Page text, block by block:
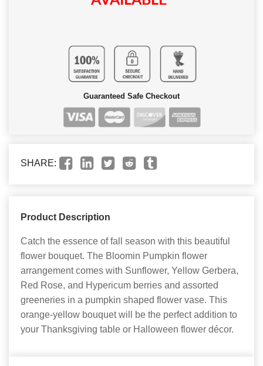
Guaranteed Safe Checkout
SHARE:
Product Description
Catch the essence of fall season with this beautiful
flower bouquet. The Bloomin Pumpkin flower
arrangement comes with Sunflower, Yellow Gerbera,
Red Rose, and Hypericum berries and assorted
greeneries in a pumpkin shaped flower vase. This
orange-yellow bouquet will be the perfect addition to
your Thanksgiving table or Halloween flower décor.